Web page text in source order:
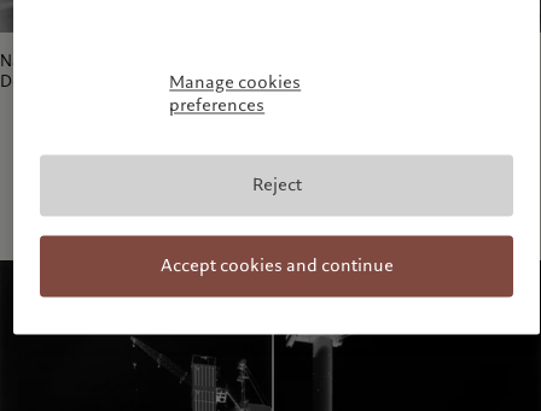
Nabisco Factory, Beacon, VI; Beacon, New York, USA; 21 October – 22
December 1999.
Manage cookies
preferences
Reject
Accept cookies and continue